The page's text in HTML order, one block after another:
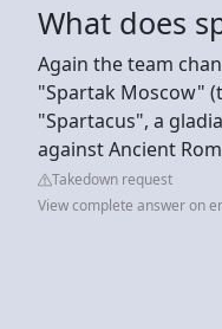
What does
Again the team
"Spartak Moscow"
"Spartacus", a
against Ancient
Takedown request
View complete answer on